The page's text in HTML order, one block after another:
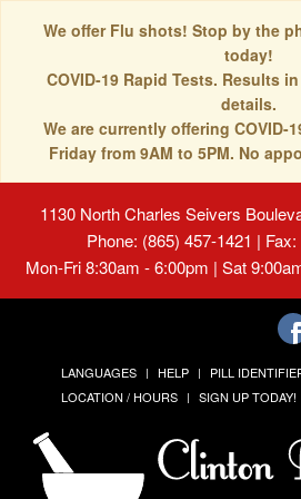
We offer Flu shots! Stop by the
today!
COVID-19 Rapid Tests. Results
details.
We are currently offering COVID-
Friday from 9AM to 5PM. No
1130 North Charles Seivers
Phone: (865) 457-1421 |
Mon-Fri 8:30am - 6:00pm | Sat
LANGUAGES HELP PILL
LOCATION / HOURS
SIGN UP TODAY!